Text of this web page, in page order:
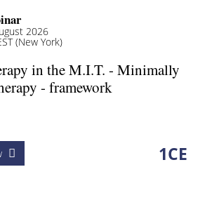
2026
(New York)
in the M.I.T. - Minimally
- framework
1CE